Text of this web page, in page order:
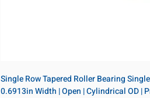
Single Row Tapered Roller Bearing
0.6913in Width | Open | Cylindrical OD |